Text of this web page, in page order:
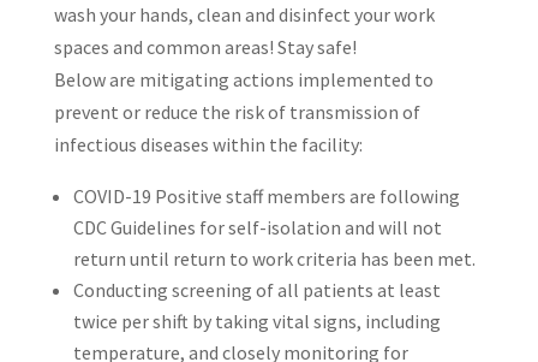
wash your hands, clean and disinfect your work
spaces and common areas! Stay safe!
Below are mitigating actions implemented to
prevent or reduce the risk of transmission of
infectious diseases within the facility:
COVID-19 Positive staff members are following
CDC Guidelines for self-isolation and will not
return until return to work criteria has been met.
Conducting screening of all patients at least
twice per shift by taking vital signs, including
temperature, and closely monitoring for